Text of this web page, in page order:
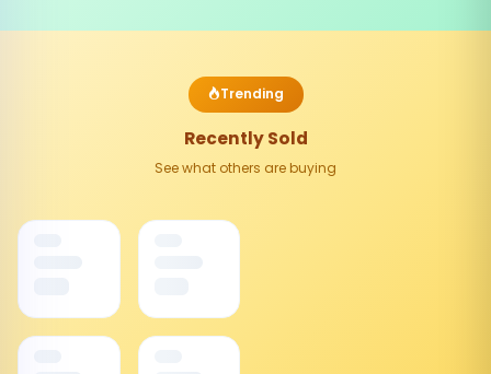
Trending
Recently Sold
See what others are buying